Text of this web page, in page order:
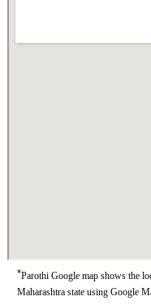
*Parothi Google map shows the
Maharashtra state using Google